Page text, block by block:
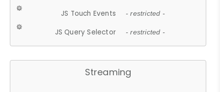
JS Touch Events - restricted -
JS Query Selector - restricted -
Streaming